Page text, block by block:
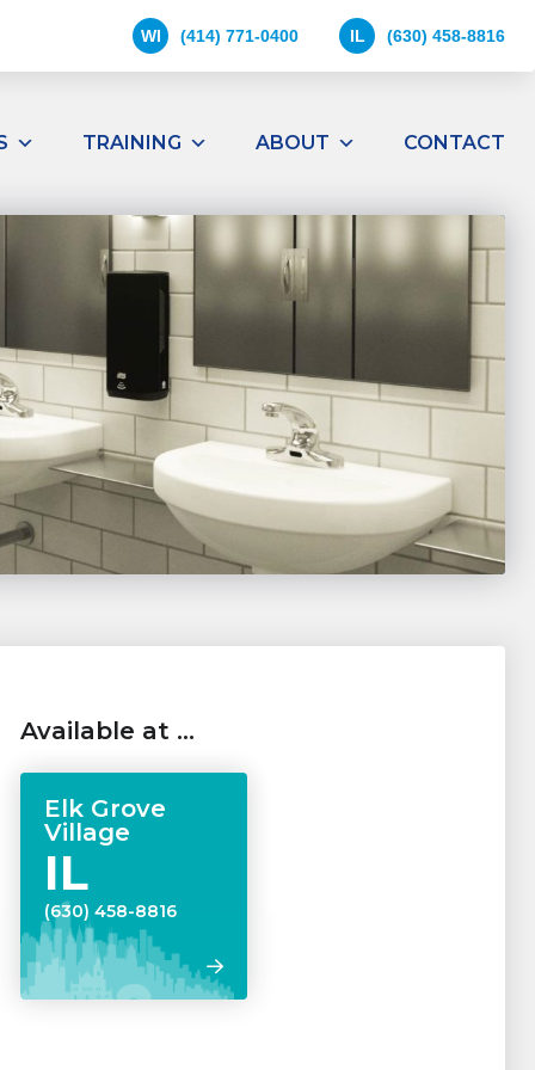
WI (414) 771-0400 IL (630) 458-8816
TRAINING ABOUT CONTACT
Available at …
Elk Grove
Village
IL
(630) 458-8816